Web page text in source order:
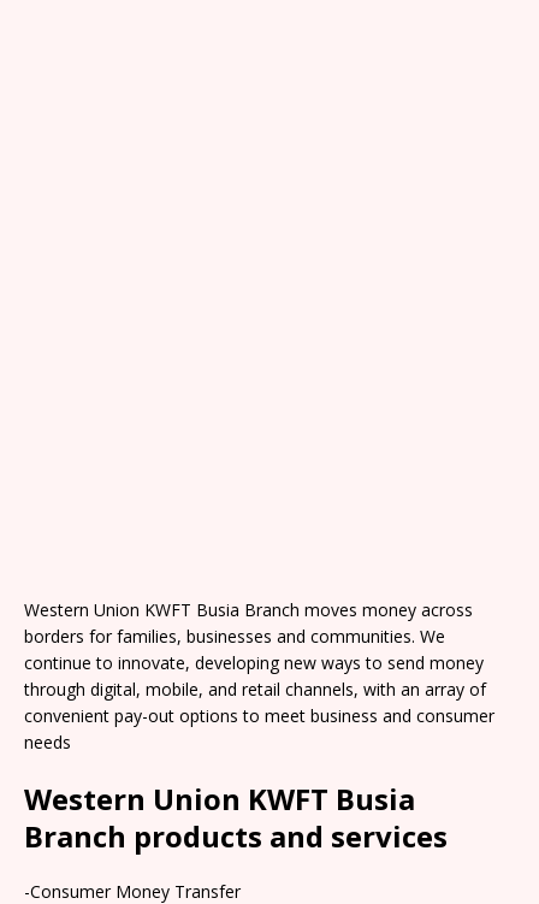
Western Union KWFT Busia Branch moves money across
borders for families, businesses and communities. We
continue to innovate, developing new ways to send money
through digital, mobile, and retail channels, with an array of
convenient pay-out options to meet business and consumer
needs
Western Union KWFT Busia
Branch products and services
-Consumer Money Transfer